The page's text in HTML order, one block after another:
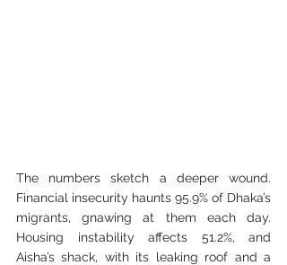
The numbers sketch a deeper wound.
Financial insecurity haunts 95.9% of Dhaka’s
migrants, gnawing at them each day.
Housing instability affects 51.2%, and
Aisha’s shack, with its leaking roof and a